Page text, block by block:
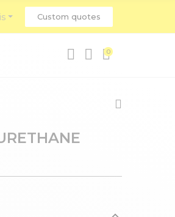
Custom quotes
0